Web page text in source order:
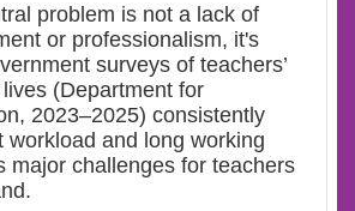
problem is not a lack of
or professionalism, it's
surveys of teachers’
(Department for
2023–2025) consistently
workload and long working
major challenges for teachers